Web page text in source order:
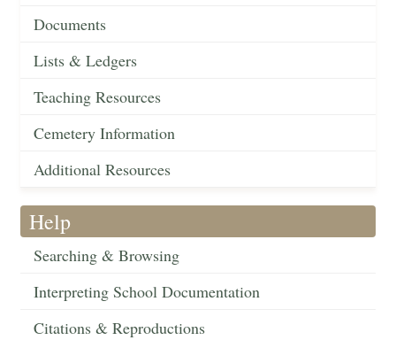
Documents
Lists & Ledgers
Teaching Resources
Cemetery Information
Additional Resources
Help
Searching & Browsing
Interpreting School Documentation
Citations & Reproductions